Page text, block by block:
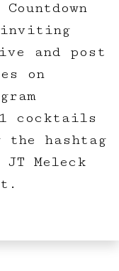
inviting
and post
on
cocktails
hashtag
Meleck